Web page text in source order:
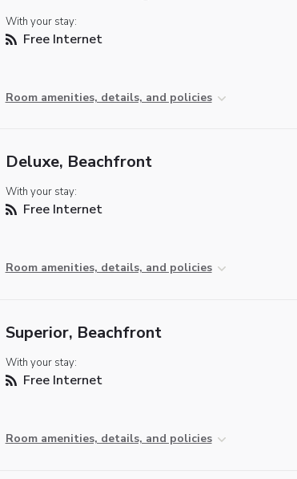
With your stay:
Free Internet
Room amenities, details, and policies
Deluxe, Beachfront
With your stay:
Free Internet
Room amenities, details, and policies
Superior, Beachfront
With your stay:
Free Internet
Room amenities, details, and policies